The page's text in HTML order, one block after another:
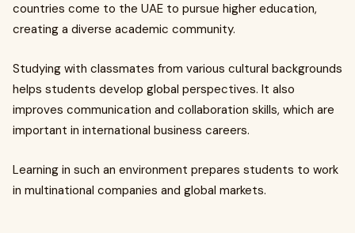
countries come to the UAE to pursue higher education,
creating a diverse academic community.
Studying with classmates from various cultural backgrounds
helps students develop global perspectives. It also
improves communication and collaboration skills, which are
important in international business careers.
Learning in such an environment prepares students to work
in multinational companies and global markets.